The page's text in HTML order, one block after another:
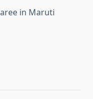
in Maruti